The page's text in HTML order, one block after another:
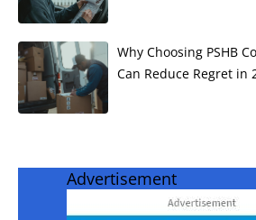
Why Choosing PSHB
Can Reduce Regret in
Advertisement